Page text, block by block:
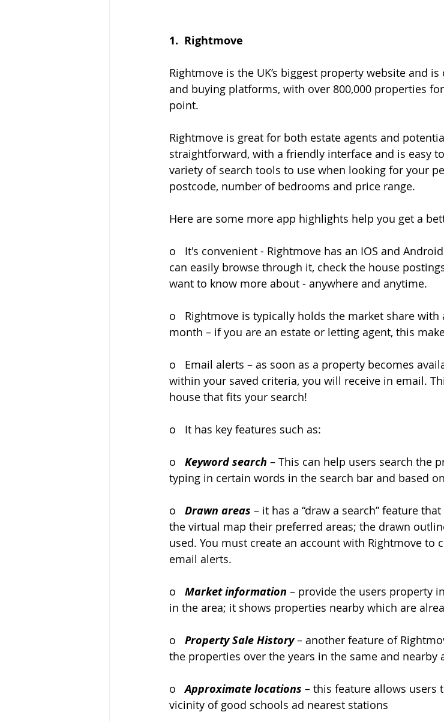
1. Rightmove
Rightmove is the UK’s biggest property website and
and buying platforms, with over 800,000 properties
point.
Rightmove is great for both estate agents and
straightforward, with a friendly interface and is easy
variety of search tools to use when looking for your
postcode, number of bedrooms and price range.
Here are some more app highlights help you get a
o   It's convenient - Rightmove has an IOS and
can easily browse through it, check the house
want to know more about - anywhere and anytime.
o   Rightmove is typically holds the market share
month – if you are an estate or letting agent, this
o   Email alerts – as soon as a property becomes
within your saved criteria, you will receive in email.
house that fits your search!
o   It has key features such as:
o Keyword search – This can help users search the
typing in certain words in the search bar and based
o Drawn areas – it has a “draw a search” feature
the virtual map their preferred areas; the drawn
used. You must create an account with Rightmove to
email alerts.
o Market information – provide the users property
in the area; it shows properties nearby which are
o Property Sale History – another feature of
the properties over the years in the same and nearby
o Approximate locations – this feature allows users
vicinity of good schools ad nearest stations